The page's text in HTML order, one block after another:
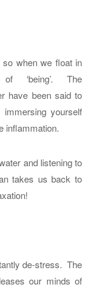
when we float in
‘being’. The
have been said to
yourself
inflammation.
and listening to
takes us back to
de-stress. The
our minds of